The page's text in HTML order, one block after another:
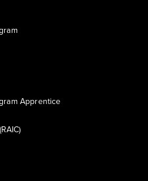
Apprentice